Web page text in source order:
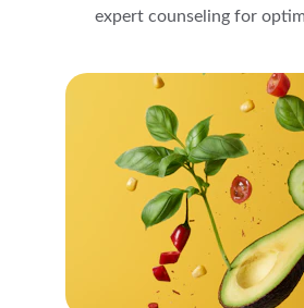
expert counseling for